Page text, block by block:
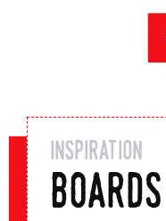
inspiration
boards